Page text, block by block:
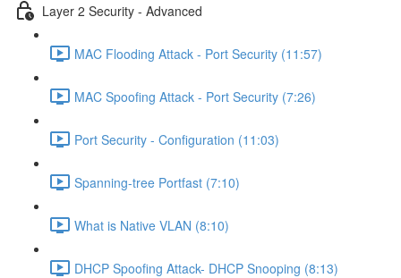
Layer 2 Security - Advanced
MAC Flooding Attack - Port Security (11:57)
MAC Spoofing Attack - Port Security (7:26)
Port Security - Configuration (11:03)
Spanning-tree Portfast (7:10)
What is Native VLAN (8:10)
DHCP Spoofing Attack- DHCP Snooping (8:13)